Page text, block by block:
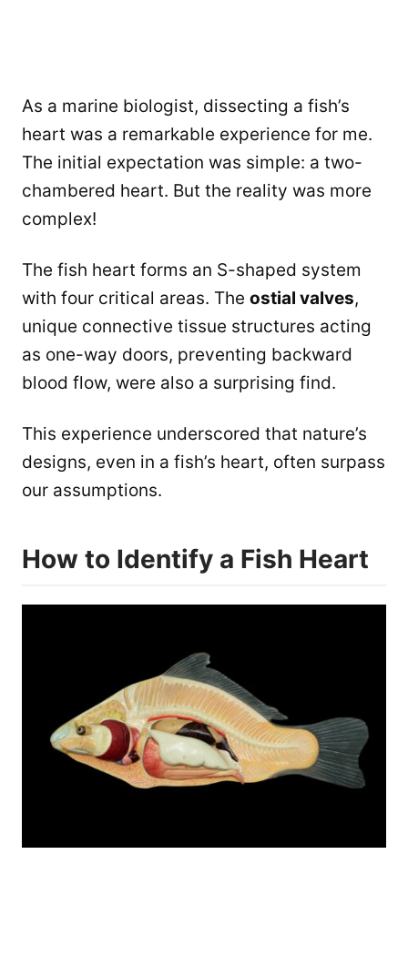
As a marine biologist, dissecting a fish’s
heart was a remarkable experience for me.
The initial expectation was simple: a two-
chambered heart. But the reality was more
complex!
The fish heart forms an S-shaped system
with four critical areas. The ostial valves,
unique connective tissue structures acting
as one-way doors, preventing backward
blood flow, were also a surprising find.
This experience underscored that nature’s
designs, even in a fish’s heart, often surpass
our assumptions.
How to Identify a Fish Heart